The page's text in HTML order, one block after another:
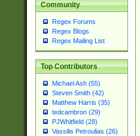
Community
Regex Forums
Regex Blogs
Regex Mailing List
Top Contributors
Michael Ash (55)
Steven Smith (42)
Matthew Harris (35)
tedcambron (29)
PJWhitfield (28)
Vassilis Petroulias (26)